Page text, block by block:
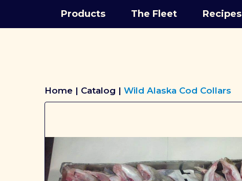
Products The Fleet Recipes
Breadcrumbs
Home Catalog Wild Alaska Cod Collars